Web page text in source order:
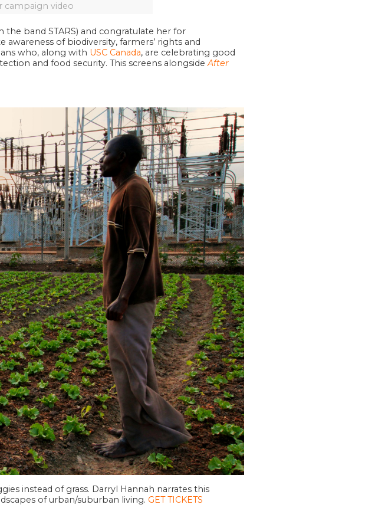
campaign video
the band STARS) and congratulate her for
awareness of biodiversity, farmers’ rights and
who, along with USC Canada, are celebrating good
and food security. This screens alongsideAfter
instead of grass. Darryl Hannah narrates this
of urban/suburban living. GET TICKETS